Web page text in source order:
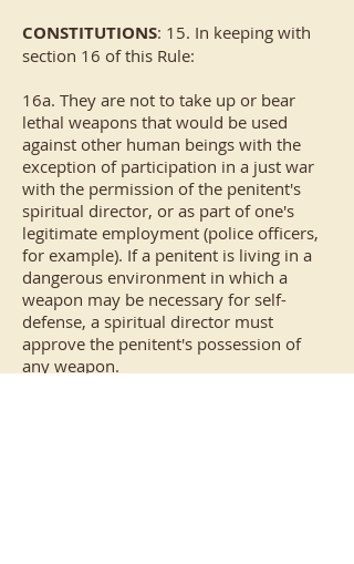
CONSTITUTIONS: 15. In keeping with
section 16 of this Rule:
16a. They are not to take up or bear
lethal weapons that would be used
against other human beings with the
exception of participation in a just war
with the permission of the penitent's
spiritual director, or as part of one's
legitimate employment (police officers,
for example). If a penitent is living in a
dangerous environment in which a
weapon may be necessary for self-
defense, a spiritual director must
approve the penitent's possession of
any weapon.